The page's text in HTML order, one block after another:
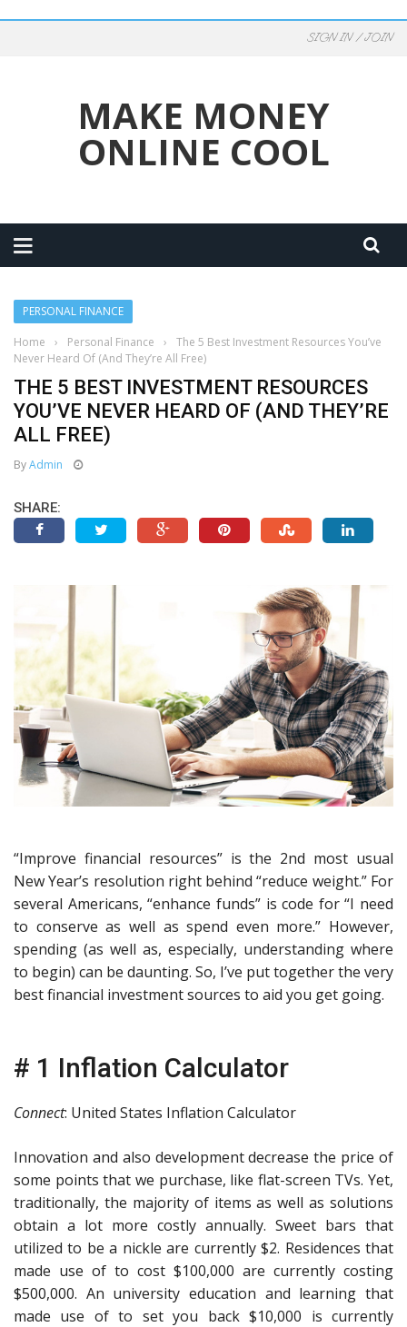
SIGN IN / JOIN
MAKE MONEY
ONLINE COOL
PERSONAL FINANCE
Home
› Personal Finance ›
The 5 Best Investment Resources You’ve
Never Heard Of (And They’re All Free)
THE 5 BEST INVESTMENT RESOURCES
YOU’VE NEVER HEARD OF (AND THEY’RE
ALL FREE)
ByAdmin
SHARE:
“Improve financial resources” is the 2nd most usual
New Year’s resolution right behind “reduce weight.” For
several Americans, “enhance funds” is code for “I need
to conserve as well as spend even more.” However,
spending (as well as, especially, understanding where
to begin) can be daunting. So, I’ve put together the very
best financial investment sources to aid you get going.
# 1 Inflation Calculator
Connect: United States Inflation Calculator
Innovation and also development decrease the price of
some points that we purchase, like flat-screen TVs. Yet,
traditionally, the majority of items as well as solutions
obtain a lot more costly annually. Sweet bars that
utilized to be a nickle are currently $2. Residences that
made use of to cost $100,000 are currently costing
$500,000. An university education and learning that
made use of to set you back $10,000 is currently